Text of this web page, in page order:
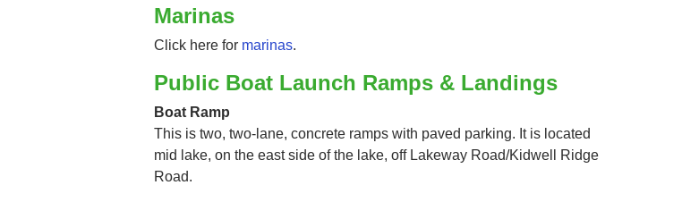
Marinas
Click here for marinas.
Public Boat Launch Ramps & Landings
Boat Ramp
This is two, two-lane, concrete ramps with paved parking. It is located
mid lake, on the east side of the lake, off Lakeway Road/Kidwell Ridge
Road.